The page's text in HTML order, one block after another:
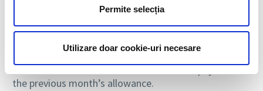
Permite selecția
Utilizare doar cookie-uri necesare
The technical unemployment benefit is reimbursed
based on the possession of the state of emergency
certificate and on the reimbursement request, signed
and dated, accompanied by the list of beneficiaries,
submitted in the current month for the payment of
the previous month’s allowance.